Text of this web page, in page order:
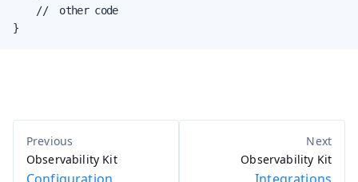
    //  other code
}
Observability Kit Observability Kit